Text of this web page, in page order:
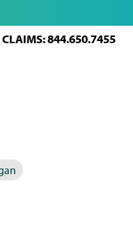
CLAIMS: 844.650.7455